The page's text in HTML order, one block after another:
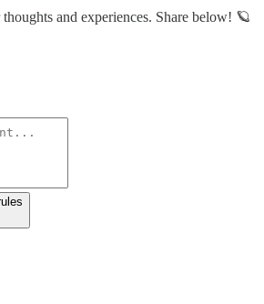
and experiences. Share below! 🪐